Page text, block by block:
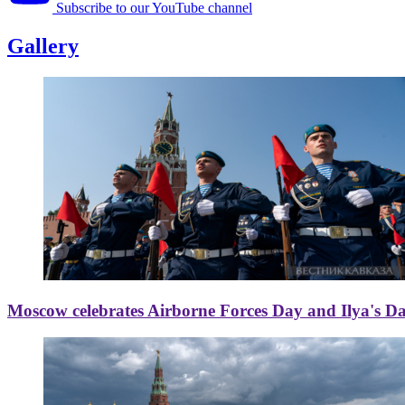
Subscribe to our YouTube channel
Gallery
Moscow celebrates Airborne Forces Day and Ilya's